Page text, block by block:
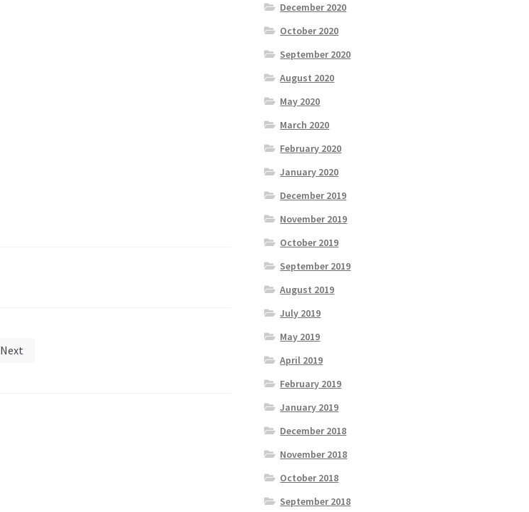
Next
December 2020
October 2020
September 2020
August 2020
May 2020
March 2020
February 2020
January 2020
December 2019
November 2019
October 2019
September 2019
August 2019
July 2019
May 2019
April 2019
February 2019
January 2019
December 2018
November 2018
October 2018
September 2018